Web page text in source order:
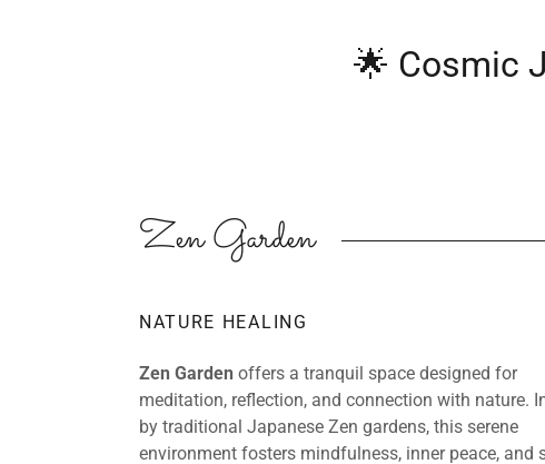
🌟 Cosmic
Zen Garden
NATURE HEALING
Zen Garden offers a tranquil space designed for
meditation, reflection, and connection with nature.
by traditional Japanese Zen gardens, this serene
environment fosters mindfulness, inner peace, and